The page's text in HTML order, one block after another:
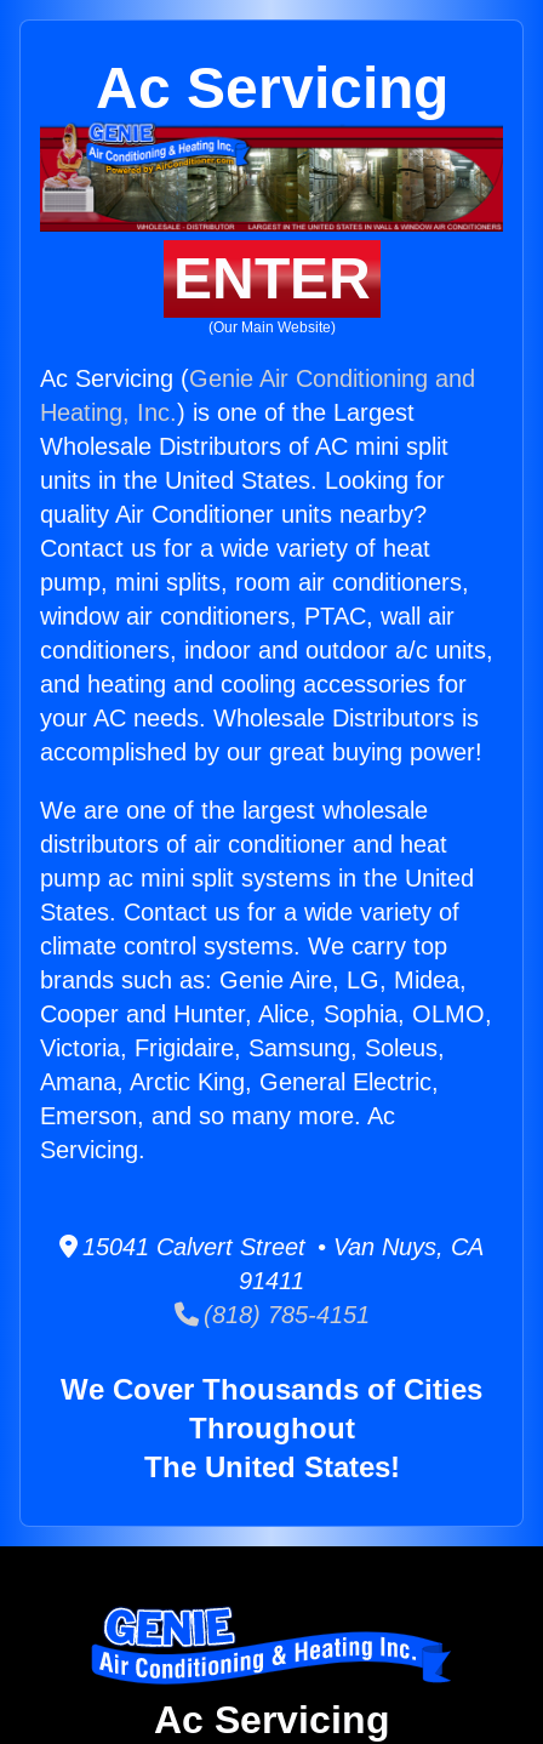
Ac Servicing
ENTER
(Our Main Website)
Ac Servicing (Genie Air Conditioning and
Heating, Inc.) is one of the Largest
Wholesale Distributors of AC mini split
units in the United States. Looking for
quality Air Conditioner units nearby?
Contact us for a wide variety of heat
pump, mini splits, room air conditioners,
window air conditioners, PTAC, wall air
conditioners, indoor and outdoor a/c units,
and heating and cooling accessories for
your AC needs. Wholesale Distributors is
accomplished by our great buying power!
We are one of the largest wholesale
distributors of air conditioner and heat
pump ac mini split systems in the United
States. Contact us for a wide variety of
climate control systems. We carry top
brands such as: Genie Aire, LG, Midea,
Cooper and Hunter, Alice, Sophia, OLMO,
Victoria, Frigidaire, Samsung, Soleus,
Amana, Arctic King, General Electric,
Emerson, and so many more. Ac
Servicing.
15041 Calvert Street • Van Nuys, CA
91411
(818) 785-4151
We Cover Thousands of Cities
Throughout
The United States!
Ac Servicing